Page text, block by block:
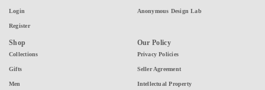
Login
Register
Anonymous Design Lab
Shop
Collections
Gifts
Men
Our Policy
Privacy Policies
Seller Agreement
Intellectual Property